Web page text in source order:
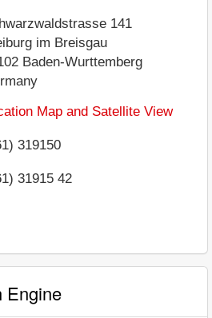
141
im Breisgau
Baden-Wurttemberg
Map and Satellite View
319150
31915 42
Engine